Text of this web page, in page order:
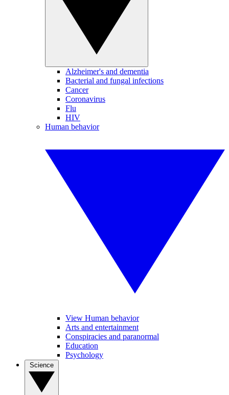
Alzheimer's and dementia
Bacterial and fungal infections
Cancer
Coronavirus
Flu
HIV
Human behavior
View Human behavior
Arts and entertainment
Conspiracies and paranormal
Education
Psychology